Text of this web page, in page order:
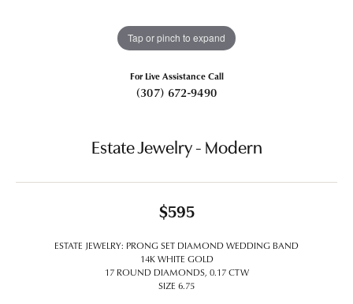
Tap or pinch to expand
For Live Assistance Call
(307) 672-9490
Estate Jewelry - Modern
$595
ESTATE JEWELRY: PRONG SET DIAMOND WEDDING BAND
14K WHITE GOLD
17 ROUND DIAMONDS, 0.17 CTW
SIZE 6.75